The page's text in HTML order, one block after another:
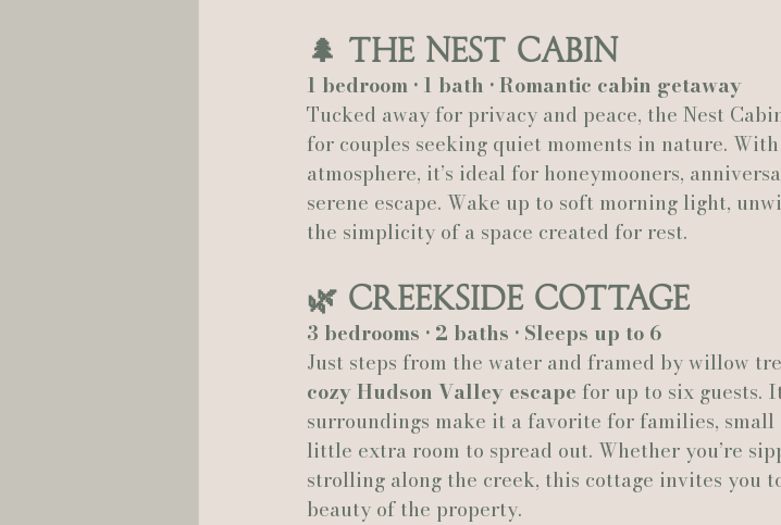
🌲 The Nest Cabin
1 bedroom • 1 bath • Romantic cabin getaway
Tucked away for privacy and peace, the Nest
for couples seeking quiet moments in nature.
atmosphere, it’s ideal for honeymooners,
serene escape. Wake up to soft morning light,
the simplicity of a space created for rest.
🌿 Creekside Cottage
3 bedrooms • 2 baths • Sleeps up to 6
Just steps from the water and framed by willow
cozy Hudson Valley escape for up to six guests.
surroundings make it a favorite for families, small
little extra room to spread out. Whether you’re
strolling along the creek, this cottage invites you
beauty of the property.